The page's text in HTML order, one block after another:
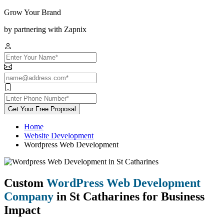
Grow Your Brand
by partnering with Zapnix
Get Your Free Proposal
Home
Website Development
Wordpress Web Development
Custom WordPress Web Development
Company in St Catharines for Business
Impact